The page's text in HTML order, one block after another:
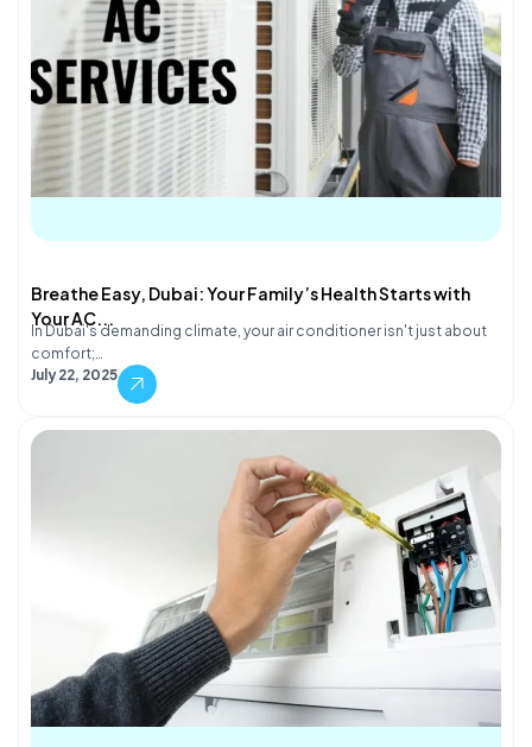
Breathe Easy, Dubai: Your Family’s Health Starts with
Your AC...
In Dubai's demanding climate, your air conditioner isn't just about
comfort;…
July 22, 2025